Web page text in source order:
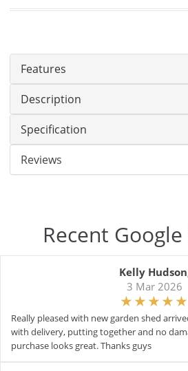
Features
Description
Specification
Reviews
Recent
Kelly Hudson
3 Mar 2026
Really pleased with new garden shed
with delivery, putting together and no
purchase looks great. Thanks guys